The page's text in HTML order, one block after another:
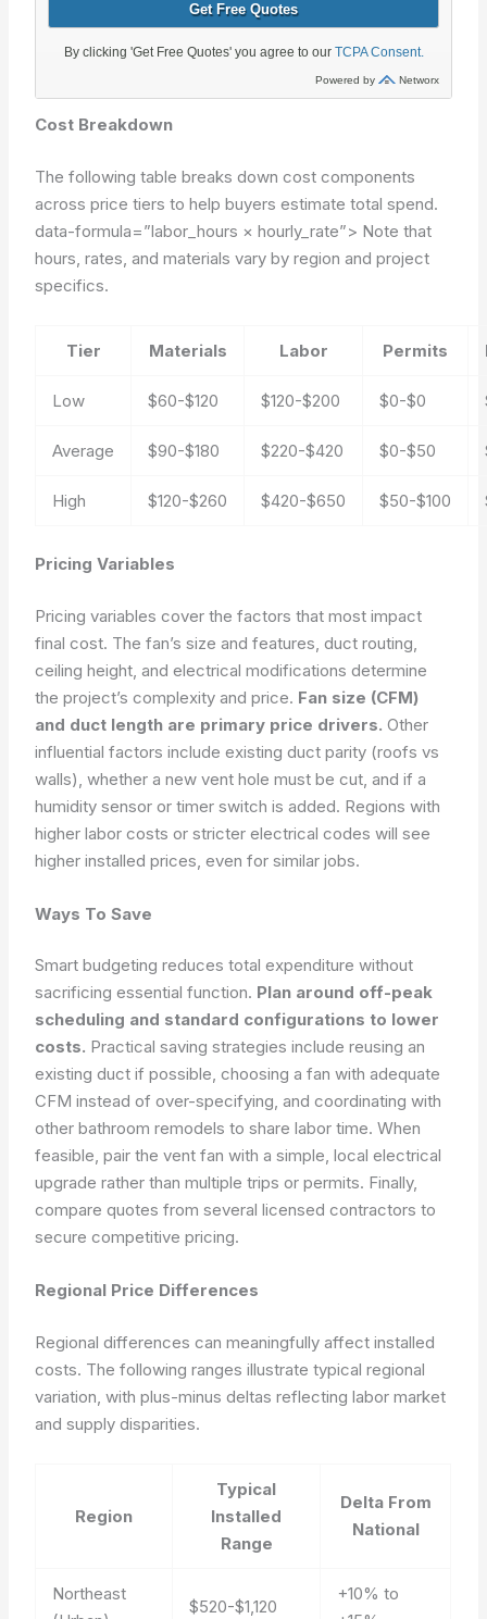
Cost Breakdown
The following table breaks down cost components
across price tiers to help buyers estimate total spend.
data-formula=”labor_hours × hourly_rate”> Note that
hours, rates, and materials vary by region and project
specifics.
Tier Materials Labor Permits
Low $60-$120 $120-$200 $0-$0
Average $90-$180 $220-$420 $0-$50
High $120-$260 $420-$650 $50-$100
Pricing Variables
Pricing variables cover the factors that most impact
final cost. The fan’s size and features, duct routing,
ceiling height, and electrical modifications determine
the project’s complexity and price. Fan size (CFM)
and duct length are primary price drivers. Other
influential factors include existing duct parity (roofs vs
walls), whether a new vent hole must be cut, and if a
humidity sensor or timer switch is added. Regions with
higher labor costs or stricter electrical codes will see
higher installed prices, even for similar jobs.
Ways To Save
Smart budgeting reduces total expenditure without
sacrificing essential function. Plan around off-peak
scheduling and standard configurations to lower
costs. Practical saving strategies include reusing an
existing duct if possible, choosing a fan with adequate
CFM instead of over-specifying, and coordinating with
other bathroom remodels to share labor time. When
feasible, pair the vent fan with a simple, local electrical
upgrade rather than multiple trips or permits. Finally,
compare quotes from several licensed contractors to
secure competitive pricing.
Regional Price Differences
Regional differences can meaningfully affect installed
costs. The following ranges illustrate typical regional
variation, with plus-minus deltas reflecting labor market
and supply disparities.
Region
Typical
Installed
Range
Delta From
National
Northeast
$520-$1,120
+10% to